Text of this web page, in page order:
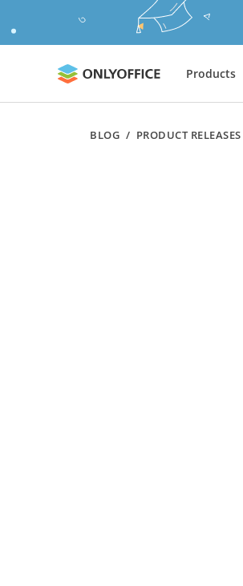
Products
BLOG / PRODUCT RELEASES